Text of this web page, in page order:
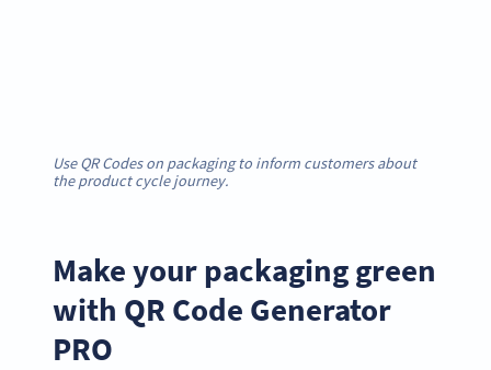
Use QR Codes on packaging to inform customers about
the product cycle journey.
Make your packaging green
with QR Code Generator
PRO